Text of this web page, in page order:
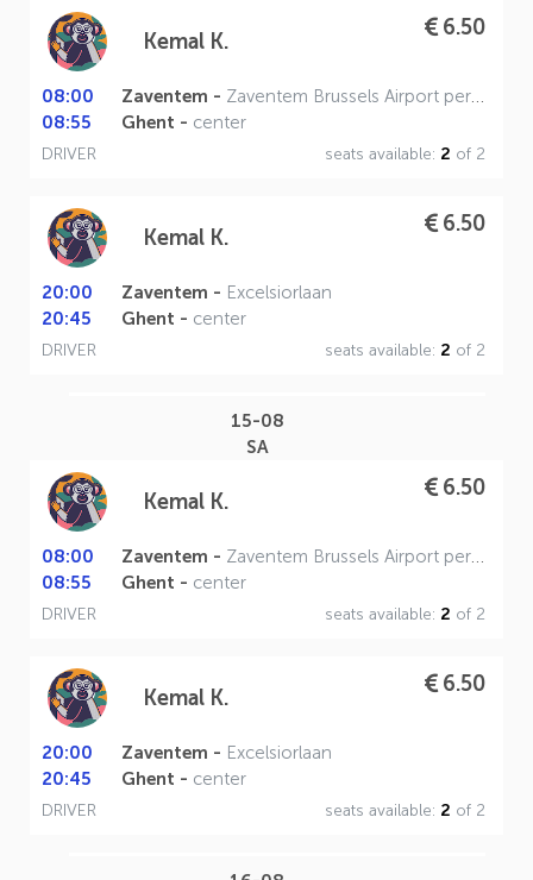
Kemal K.
6.50
08:00 Zaventem - Zaventem Brussels Airport perron A
08:55
Ghent - center
DRIVER seats available: 2 of 2
Kemal K.
6.50
20:00 Zaventem - Excelsiorlaan
20:45
Ghent - center
DRIVER seats available: 2 of 2
15-08
SA
Kemal K.
6.50
08:00 Zaventem - Zaventem Brussels Airport perron A
08:55
Ghent - center
DRIVER seats available: 2 of 2
Kemal K.
6.50
20:00 Zaventem - Excelsiorlaan
20:45
Ghent - center
DRIVER seats available: 2 of 2